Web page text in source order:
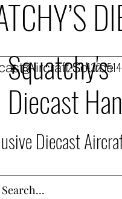
253.432.1514
Diecast
Aircraft Source
Squatchy's
Diecast